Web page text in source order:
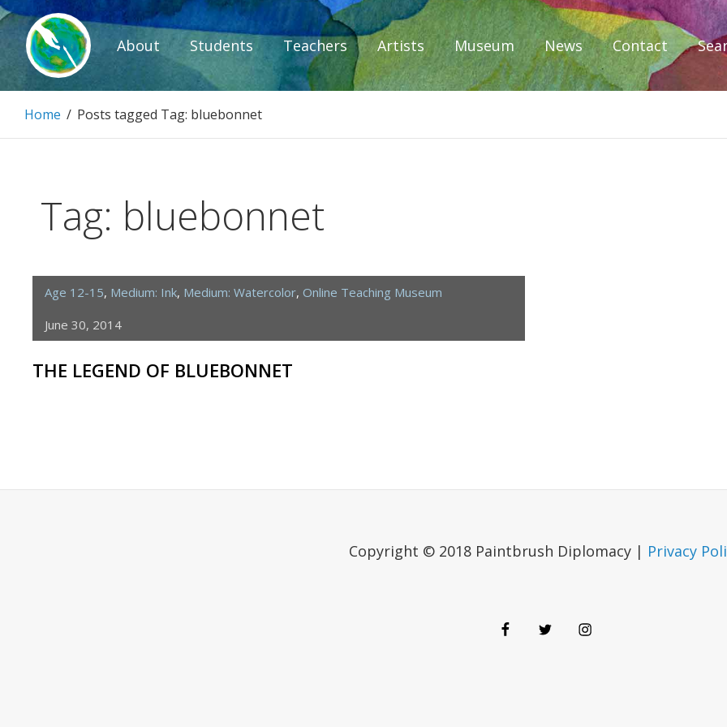
Skip
to
content
Paintbrush Diplomacy
About Students Teachers Artists Museum News Contact
Home / Posts tagged Tag: bluebonnet
Tag: bluebonnet
Age 12-15, Medium: Ink, Medium: Watercolor, Online Teaching Museum
June 30, 2014
THE LEGEND OF BLUEBONNET
Copyright © 2018 Paintbrush Diplomacy | Privacy
FacebookTwitterInstagram